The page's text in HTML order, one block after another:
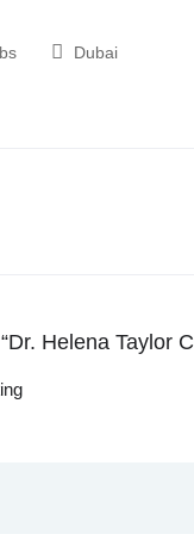
Dubai
Helena Taylor